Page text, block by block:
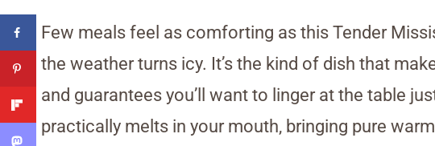
Few meals feel as comforting as this Tender
the weather turns icy. It’s the kind of dish that
and guarantees you’ll want to linger at the table
practically melts in your mouth, bringing pure